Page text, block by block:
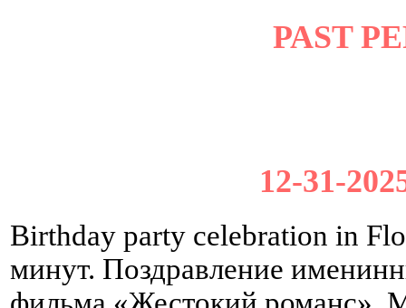
PAST
12-31-
Birthday party celebration in
минут. Поздравление